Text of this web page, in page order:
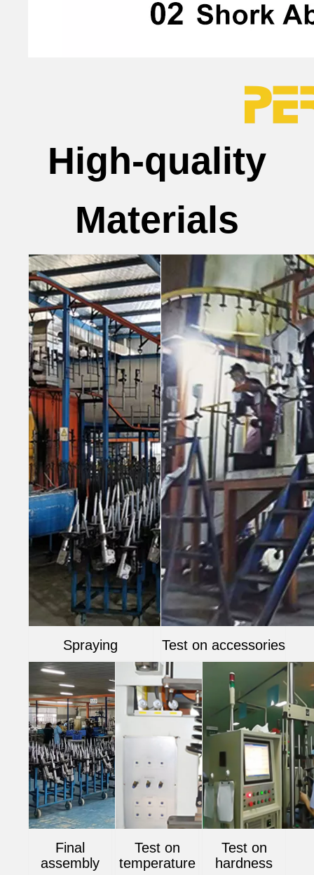
High-quality
Materials
Spraying Test on accessories
Final
assembly
Test on
temperature
Test on
hardness